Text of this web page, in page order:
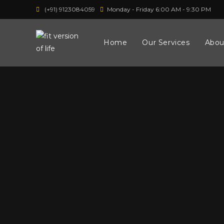
(+91) 9123084059 Monday - Friday 6:00 AM - 9:30 PM
Home Our Services